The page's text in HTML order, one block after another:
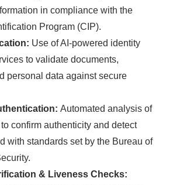
in compliance with the
Program (CIP).
Use of AI-powered identity
to validate documents,
personal data against secure
Automated analysis of
to confirm authenticity and detect
with standards set by the Bureau of
& Liveness Checks: